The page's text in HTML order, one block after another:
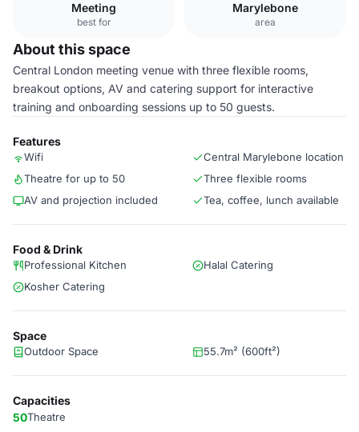
Meeting
best for
Marylebone
area
About this space
Central London meeting venue with three flexible rooms,
breakout options, AV and catering support for interactive
training and onboarding sessions up to 50 guests.
Features
Wifi
Central Marylebone location
Theatre for up to 50
Three flexible rooms
AV and projection included
Tea, coffee, lunch available
Food & Drink
Professional Kitchen
Halal Catering
Kosher Catering
Space
Outdoor Space 55.7m² (600ft²)
Capacities
50Theatre